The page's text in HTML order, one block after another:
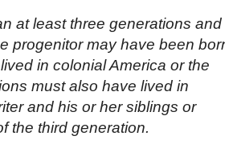
at least three generations and
progenitor may have been
in colonial America or the
must also have lived in
and his or her siblings or
the third generation.